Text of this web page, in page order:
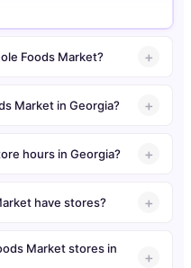
Foods Market?
Market in Georgia?
hours in Georgia?
have stores?
Market stores in